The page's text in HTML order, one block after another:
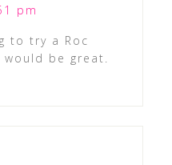
pm
to try a Roc
be great.